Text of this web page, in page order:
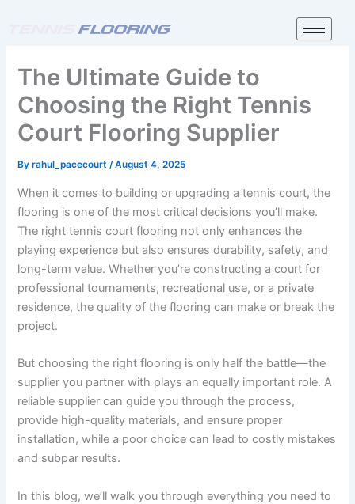
The Ultimate Guide to
Choosing the Right Tennis
Court Flooring Supplier
Byrahul_pacecourt/August 4, 2025
When it comes to building or upgrading a tennis court, the
flooring is one of the most critical decisions you’ll make.
The right tennis court flooring not only enhances the
playing experience but also ensures durability, safety, and
long-term value. Whether you’re constructing a court for
professional tournaments, recreational use, or a private
residence, the quality of the flooring can make or break the
project.
But choosing the right flooring is only half the battle—the
supplier you partner with plays an equally important role. A
reliable supplier can guide you through the process,
provide high-quality materials, and ensure proper
installation, while a poor choice can lead to costly mistakes
and subpar results.
In this blog, we’ll walk you through everything you need to